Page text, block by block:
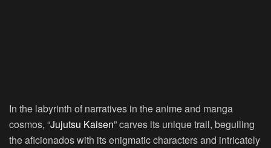
In the labyrinth of narratives in the anime and manga
cosmos, “Jujutsu Kaisen” carves its unique trail, beguiling
the aficionados with its enigmatic characters and intricately